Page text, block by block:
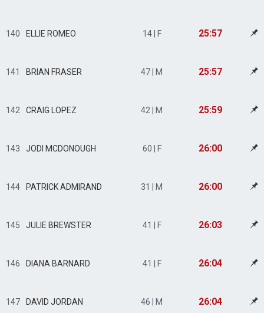
140 ELLIE ROMEO 14 | F 25:57
141 BRIAN FRASER 47 | M 25:57
142 CRAIG LOPEZ 42 | M 25:59
143 JODI MCDONOUGH 60 | F 26:00
144 PATRICK ADMIRAND 31 | M 26:00
145 JULIE BREWSTER 41 | F 26:03
146 DIANA BARNARD 41 | F 26:04
147 DAVID JORDAN 46 | M 26:04